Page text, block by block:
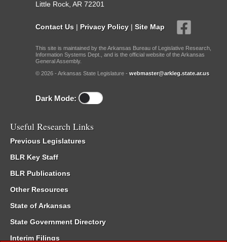
Little Rock, AR 72201
Contact Us | Privacy Policy | Site Map
This site is maintained by the Arkansas Bureau of Legislative Research,
Information Systems Dept., and is the official website of the Arkansas
General Assembly.
© 2026 - Arkansas State Legislature - webmaster@arkleg.state.ar.us
Dark Mode:
Useful Research Links
Previous Legislatures
BLR Key Staff
BLR Publications
Other Resources
State of Arkansas
State Government Directory
Interim Filings